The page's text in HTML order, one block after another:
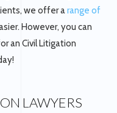
we offer arange of
However, you can
an Civil Litigation
LAWYERS